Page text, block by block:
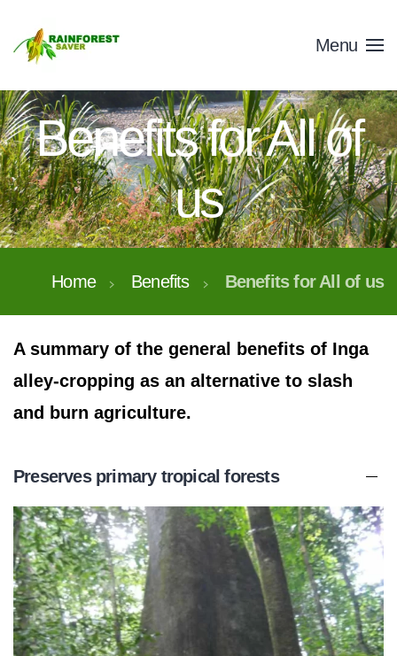
Skip to main content Menu
Benefits for All of
us
Home Benefits Benefits for All of us
A summary of the general benefits of Inga
alley-cropping as an alternative to slash
and burn agriculture.
Preserves primary tropical forests